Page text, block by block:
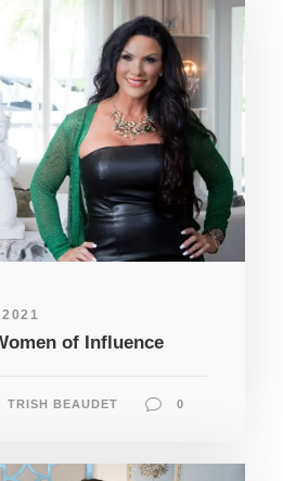
of Influence
TRISH BEAUDET 0